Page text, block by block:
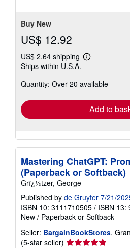
Buy New
US$ 12.92
US$ 2.64 shipping
Learn
shipping
Ships within U.S.A.
Quantity: Over 20 available
Add to
Mastering ChatGPT:
(Paperback or Softback)
Grï¿½tzer, George
Published by de Gruyter 7/21/
ISBN 10: 3111710505 / ISBN 13:
New / Paperback or Softback
Seller: BargainBookStores,
(5-star seller) Seller